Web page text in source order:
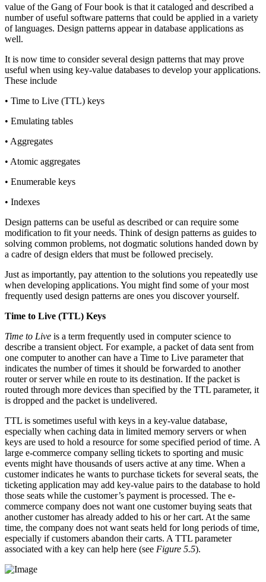
value of the Gang of Four book is that it cataloged and described a
number of useful software patterns that could be applied in a variety
of languages. Design patterns appear in database applications as
well.
It is now time to consider several design patterns that may prove
useful when using key-value databases to develop your applications.
These include
• Time to Live (TTL) keys
• Emulating tables
• Aggregates
• Atomic aggregates
• Enumerable keys
• Indexes
Design patterns can be useful as described or can require some
modification to fit your needs. Think of design patterns as guides to
solving common problems, not dogmatic solutions handed down by
a cadre of design elders that must be followed precisely.
Just as importantly, pay attention to the solutions you repeatedly use
when developing applications. You might find some of your most
frequently used design patterns are ones you discover yourself.
Time to Live (TTL) Keys
Time to Live is a term frequently used in computer science to
describe a transient object. For example, a packet of data sent from
one computer to another can have a Time to Live parameter that
indicates the number of times it should be forwarded to another
router or server while en route to its destination. If the packet is
routed through more devices than specified by the TTL parameter, it
is dropped and the packet is undelivered.
TTL is sometimes useful with keys in a key-value database,
especially when caching data in limited memory servers or when
keys are used to hold a resource for some specified period of time. A
large e-commerce company selling tickets to sporting and music
events might have thousands of users active at any time. When a
customer indicates he wants to purchase tickets for several seats, the
ticketing application may add key-value pairs to the database to hold
those seats while the customer’s payment is processed. The e-
commerce company does not want one customer buying seats that
another customer has already added to his or her cart. At the same
time, the company does not want seats held for long periods of time,
especially if customers abandon their carts. A TTL parameter
associated with a key can help here (see Figure 5.5).